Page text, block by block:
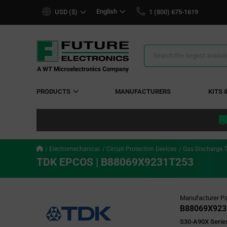
USD ($) English 1 (800) 675-1619
Search
PRODUCTS MANUFACTURERS KITS
Electromechanical Circuit Protection Devices Gas Discharge
TDK EPCOS | B88069X9231T253
Manufacturer
S30-A90X